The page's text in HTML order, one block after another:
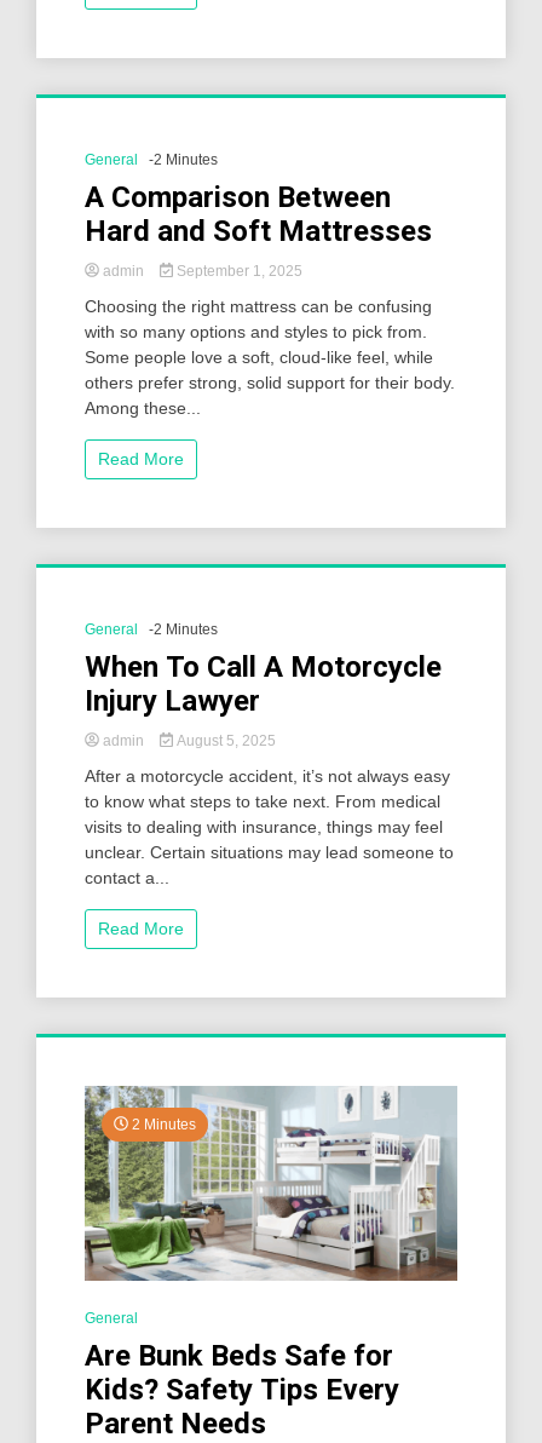
General -2 Minutes
A Comparison Between
Hard and Soft Mattresses
admin September 1, 2025
Choosing the right mattress can be confusing
with so many options and styles to pick from.
Some people love a soft, cloud-like feel, while
others prefer strong, solid support for their body.
Among these...
Read More
General -2 Minutes
When To Call A Motorcycle
Injury Lawyer
admin August 5, 2025
After a motorcycle accident, it’s not always easy
to know what steps to take next. From medical
visits to dealing with insurance, things may feel
unclear. Certain situations may lead someone to
contact a...
Read More
2 Minutes
General
Are Bunk Beds Safe for
Kids? Safety Tips Every
Parent Needs